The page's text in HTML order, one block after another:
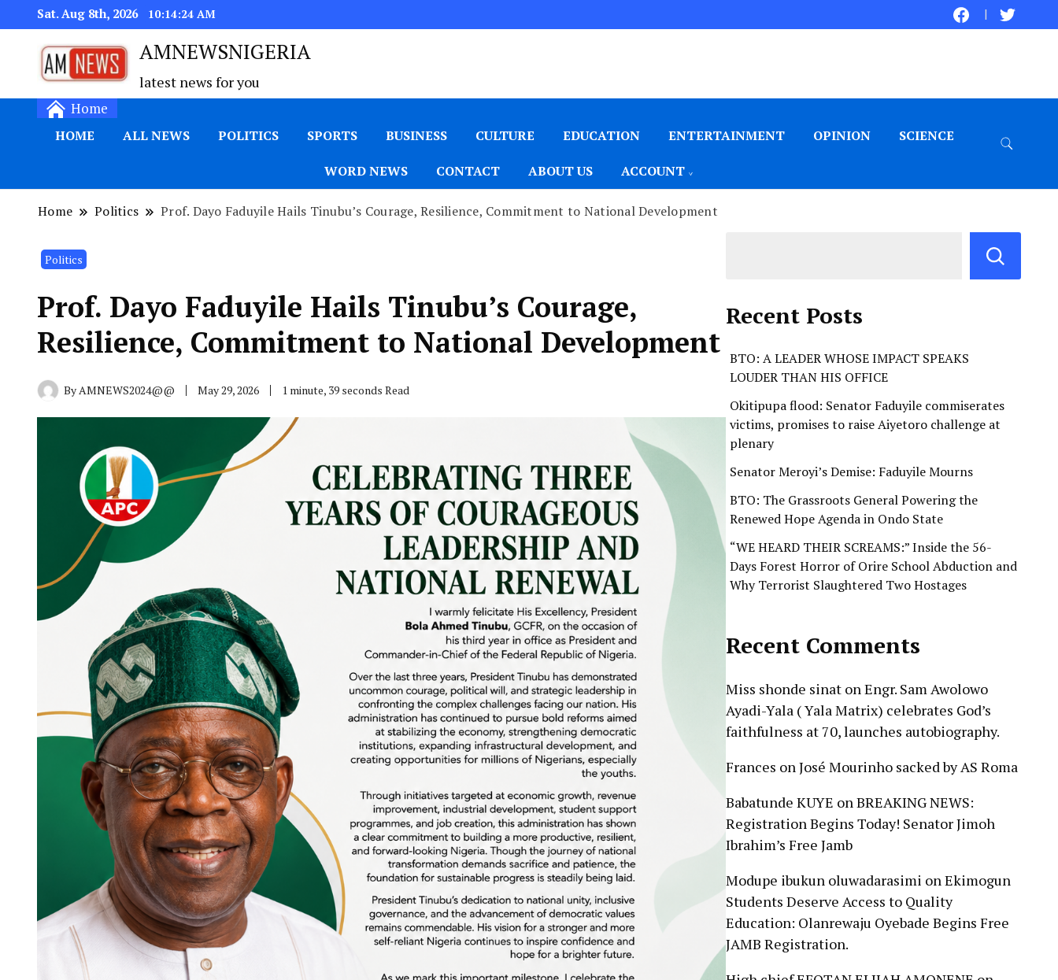
Sat. Aug 8th, 2026 10:14:25 AM
AMNEWSNIGERIA
latest news for you
Home
HOME ALL NEWS POLITICS SPORTS BUSINESS CULTURE EDUCATION ENTERTAINMENT OPINION SCIENCE
WORD NEWS CONTACT ABOUT US ACCOUNT
Home Politics Prof. Dayo Faduyile Hails Tinubu’s Courage, Resilience, Commitment to National Development
Politics
Prof. Dayo Faduyile Hails Tinubu’s Courage,
Resilience, Commitment to National Development
ByAMNEWS2024@@ May 29, 2026 1 minute, 39 seconds Read
Recent Posts
BTO: A LEADER WHOSE IMPACT SPEAKS
LOUDER THAN HIS OFFICE
Okitipupa flood: Senator Faduyile commiserates
victims, promises to raise Aiyetoro challenge at
plenary
Senator Meroyi’s Demise: Faduyile Mourns
BTO: The Grassroots General Powering the
Renewed Hope Agenda in Ondo State
“WE HEARD THEIR SCREAMS:” Inside the 56-
Days Forest Horror of Orire School Abduction and
Why Terrorist Slaughtered Two Hostages
Recent Comments
Miss shonde sinat onEngr. Sam Awolowo
Ayadi-Yala ( Yala Matrix) celebrates God’s
faithfulness at 70, launches autobiography.
Frances onJosé Mourinho sacked by AS Roma
Babatunde KUYE onBREAKING NEWS:
Registration Begins Today! Senator Jimoh
Ibrahim’s Free Jamb
Modupe ibukun oluwadarasimi onEkimogun
Students Deserve Access to Quality
Education: Olanrewaju Oyebade Begins Free
JAMB Registration.